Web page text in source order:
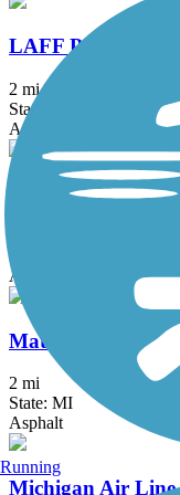
LAFF Pathway
2 mi
State: MI
Asphalt
M-21 Non-
Asphalt, Concrete
Matthaei
2 mi
State: MI
Asphalt
Michigan Air
Running